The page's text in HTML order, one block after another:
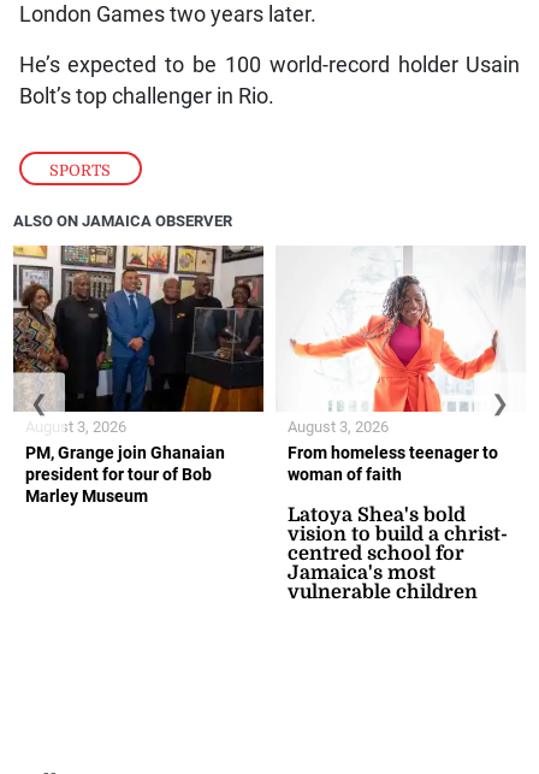
SPORTS
London Games two years later.
He’s expected to be 100 world-record holder Usain
Bolt’s top challenger in Rio.
ALSO ON JAMAICA OBSERVER
PM, Grange join Ghanaian
president for tour of Bob
Marley Museum
August 3, 2026
From homeless teenager to
woman of faith
Latoya Shea's bold
vision to build a christ-
centred school for
Jamaica's most
vulnerable children
August 3, 2026
❮ ❯